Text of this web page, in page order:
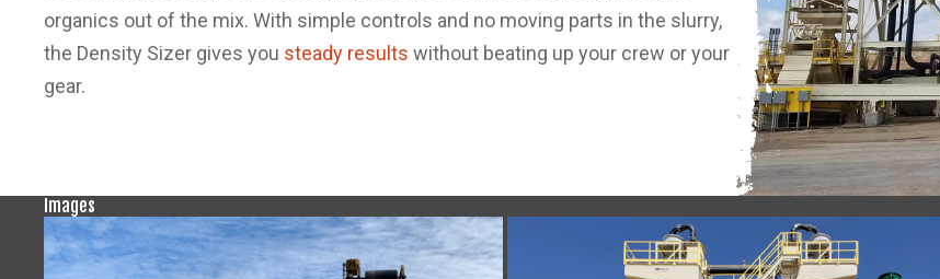
organics out of the mix. With simple controls and no moving parts in the slurry,
the Density Sizer gives you steady results without beating up your crew or your
gear.
Images